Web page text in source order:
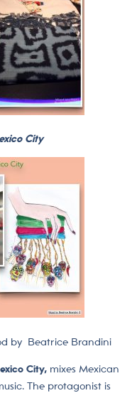
City
by Beatrice Brandini
City, mixes Mexican
The protagonist is